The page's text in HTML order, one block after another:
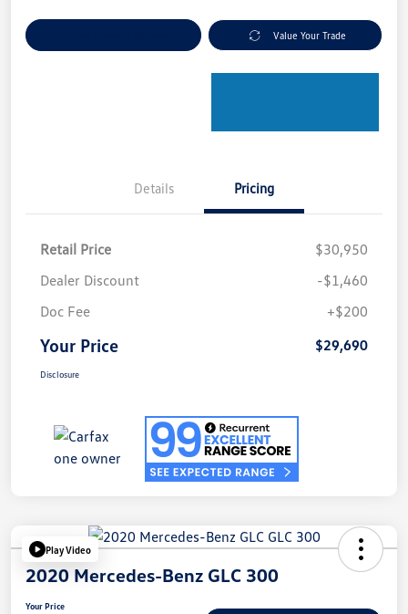
Value Your Trade
Details Pricing
Retail Price
$30,950
Dealer Discount
-$1,460
Doc Fee
+$200
Your Price $29,690
Disclosure
Play Video
2020 Mercedes-Benz GLC 300
Your Price